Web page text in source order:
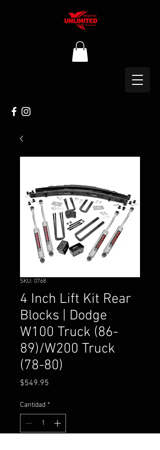
SKU: 0768
4 Inch Lift Kit Rear
Blocks | Dodge
W100 Truck (86-
89)/W200 Truck
(78-80)
$549.95
Cantidad *